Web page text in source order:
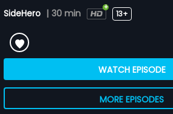
SideHero | 30 min 13+
WATCH EPISODE
MORE EPISODES